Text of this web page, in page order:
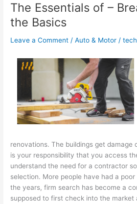
The Essentials of –
the Basics
Leave a Comment /Auto & Motor /
renovations. The buildings get damage
is your responsibility that you access
understand the need for a contractor
selection. More people have had a
the years, firm search has become a
supposed to first check into the market